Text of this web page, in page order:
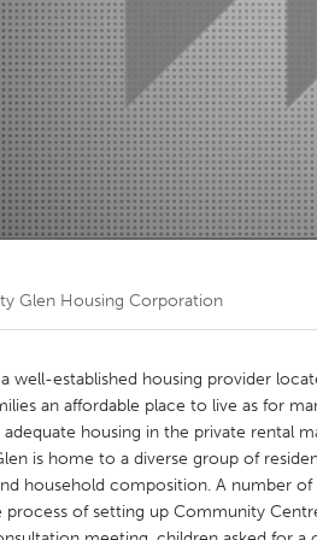
Kitchener-Waterloo
Toronto
Glen Housing Corporation
well-established housing provider
an affordable place to live as for
housing in the private rental
is home to a diverse group of
household composition. A number of
of setting up Community